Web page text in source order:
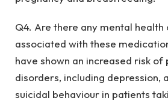
Q4. Are there any mental health
associated with these
have shown an increased risk of
disorders, including depression,
suicidal behaviour in patients